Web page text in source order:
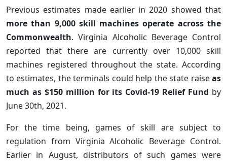
Previous estimates made earlier in 2020 showed that
more than 9,000 skill machines operate across the
Commonwealth. Virginia Alcoholic Beverage Control
reported that there are currently over 10,000 skill
machines registered throughout the state. According
to estimates, the terminals could help the state raiseas
much as $150 million for its Covid-19 Relief Fund by
June 30th, 2021.
For the time being, games of skill are subject to
regulation from Virginia Alcoholic Beverage Control.
Earlier in August, distributors of such games were